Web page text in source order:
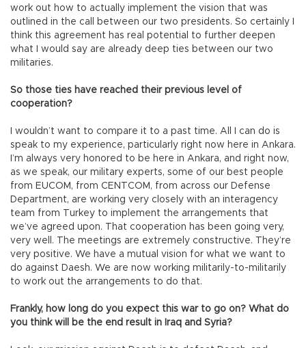
work out how to actually implement the vision that was
outlined in the call between our two presidents. So certainly I
think this agreement has real potential to further deepen
what I would say are already deep ties between our two
militaries.
So those ties have reached their previous level of
cooperation?
I wouldn’t want to compare it to a past time. All I can do is
speak to my experience, particularly right now here in Ankara.
I’m always very honored to be here in Ankara, and right now,
as we speak, our military experts, some of our best people
from EUCOM, from CENTCOM, from across our Defense
Department, are working very closely with an interagency
team from Turkey to implement the arrangements that
we’ve agreed upon. That cooperation has been going very,
very well. The meetings are extremely constructive. They’re
very positive. We have a mutual vision for what we want to
do against Daesh. We are now working militarily-to-militarily
to work out the arrangements to do that.
Frankly, how long do you expect this war to go on? What do
you think will be the end result in Iraq and Syria?